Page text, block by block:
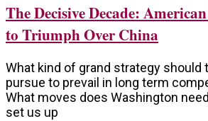
The Decisive Decade:
to Triumph Over China
What kind of grand strategy should
pursue to prevail in long term
What moves does Washington
set us up